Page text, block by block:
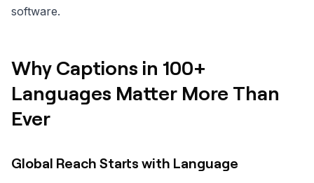
software.
Why Captions in 100+
Languages Matter More Than
Ever
Global Reach Starts with Language